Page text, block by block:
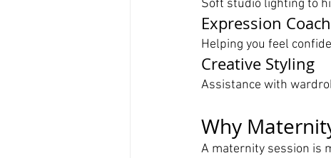
Soft studio lighting to
Expression
Helping you feel
Creative Styling
Assistance with
Why
A maternity session is